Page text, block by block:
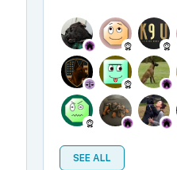
SEE ALL